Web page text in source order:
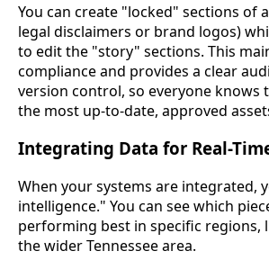
You can create "locked" sections of
legal disclaimers or brand logos)
to edit the "story" sections. This
compliance and provides a clear
version control, so everyone knows
the most up-to-date, approved
Integrating Data for Real-
When your systems are integrated,
intelligence." You can see which
performing best in specific regions,
the wider Tennessee area.